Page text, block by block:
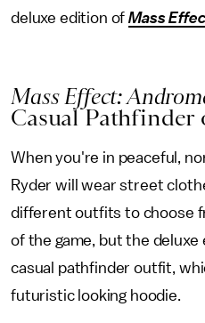
deluxe edition ofMass
Mass Effect:
Casual
When you're in peaceful,
Ryder will wear street
different outfits to choose
of the game, but the
casual pathfinder outfit,
futuristic looking hoodie.